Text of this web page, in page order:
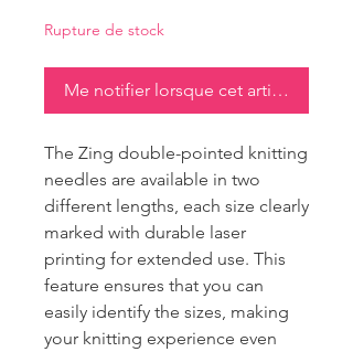
Rupture de stock
Me notifier lorsque cet article est
The Zing double-pointed knitting
needles are available in two
different lengths, each size clearly
marked with durable laser
printing for extended use. This
feature ensures that you can
easily identify the sizes, making
your knitting experience even